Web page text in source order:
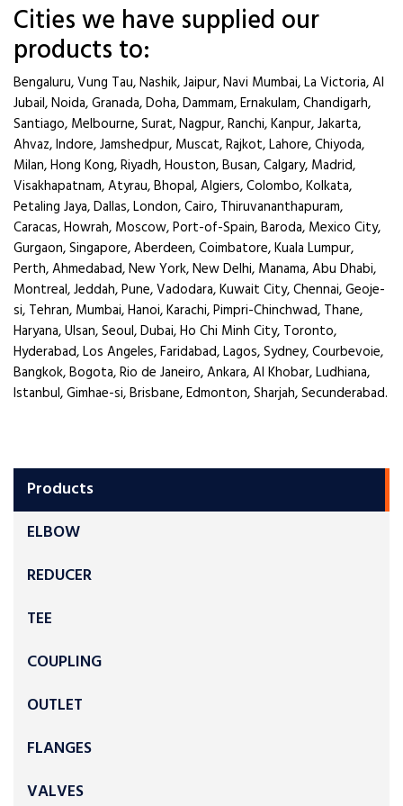
Products
ELBOW
REDUCER
TEE
COUPLING
OUTLET
FLANGES
VALVES
Cities we have supplied our
products to:
Bengaluru, Vung Tau, Nashik, Jaipur, Navi Mumbai, La Victoria, Al
Jubail, Noida, Granada, Doha, Dammam, Ernakulam, Chandigarh,
Santiago, Melbourne, Surat, Nagpur, Ranchi, Kanpur, Jakarta,
Ahvaz, Indore, Jamshedpur, Muscat, Rajkot, Lahore, Chiyoda,
Milan, Hong Kong, Riyadh, Houston, Busan, Calgary, Madrid,
Visakhapatnam, Atyrau, Bhopal, Algiers, Colombo, Kolkata,
Petaling Jaya, Dallas, London, Cairo, Thiruvananthapuram,
Caracas, Howrah, Moscow, Port-of-Spain, Baroda, Mexico City,
Gurgaon, Singapore, Aberdeen, Coimbatore, Kuala Lumpur,
Perth, Ahmedabad, New York, New Delhi, Manama, Abu Dhabi,
Montreal, Jeddah, Pune, Vadodara, Kuwait City, Chennai, Geoje-
si, Tehran, Mumbai, Hanoi, Karachi, Pimpri-Chinchwad, Thane,
Haryana, Ulsan, Seoul, Dubai, Ho Chi Minh City, Toronto,
Hyderabad, Los Angeles, Faridabad, Lagos, Sydney, Courbevoie,
Bangkok, Bogota, Rio de Janeiro, Ankara, Al Khobar, Ludhiana,
Istanbul, Gimhae-si, Brisbane, Edmonton, Sharjah, Secunderabad.